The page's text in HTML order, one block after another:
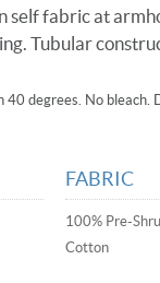
self fabric at
Tubular
40 degrees. No bleach.
FABRIC
100% Pre-
Cotton